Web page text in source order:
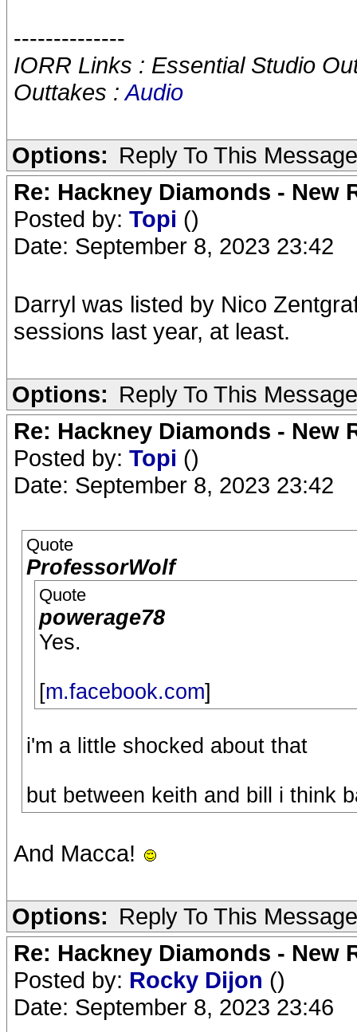
--------------
IORR Links : Essential Studio
Outtakes :Audio
Options: Reply To This Message
Re: Hackney Diamonds -
Posted by: Topi ()
Date: September 8, 2023 23:42
Darryl was listed by Nico
sessions last year, at least.
Options: Reply To This Message
Re: Hackney Diamonds -
Posted by: Topi ()
Date: September 8, 2023 23:42
Quote
ProfessorWolf
Quote
powerage78
Yes.
[m.facebook.com]
i'm a little shocked about that
but between keith and bill i think
And Macca!
Options: Reply To This Message
Re: Hackney Diamonds -
Posted by: Rocky Dijon ()
Date: September 8, 2023 23:46